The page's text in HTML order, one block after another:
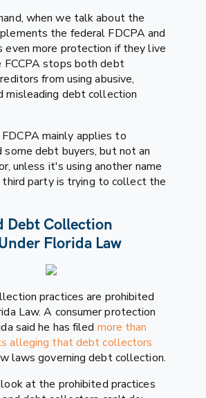
when we talk about the
the federal FDCPA and
even more protection if they live
FCCPA stops both debt
from using abusive,
misleading debt collection
mainly applies to
some debt buyers, but not an
unless it's using another name
party is trying to collect the
Debt Collection
Florida Law
practices are prohibited
Law. A consumer protection
said he has filed more than
alleging that debt collectors
laws governing debt collection.
at the prohibited practices